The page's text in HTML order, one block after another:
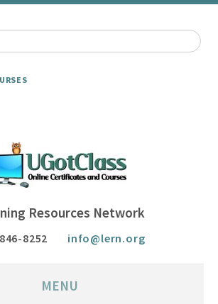
Resources Network
8252 info@lern.org
MENU